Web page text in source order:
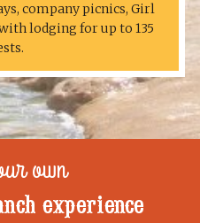
company picnics, Girl
lodging for up to 135
own
experience